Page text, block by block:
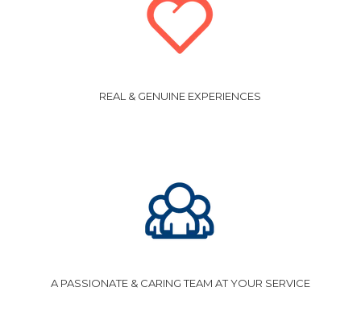
REAL & GENUINE EXPERIENCES
A PASSIONATE & CARING TEAM AT YOUR SERVICE